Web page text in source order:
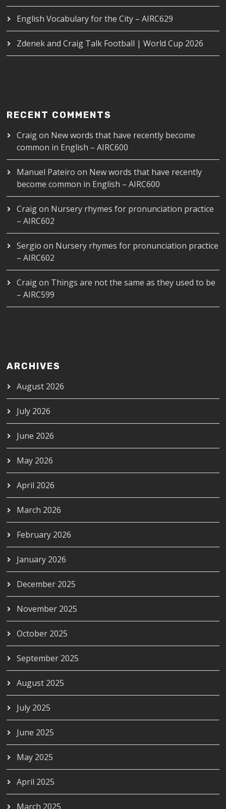
English Vocabulary for the City – AIRC629
Zdenek and Craig Talk Football | World Cup 2026
RECENT COMMENTS
Craigon New words that have recently become
common in English – AIRC600
Manuel Pateiro on New words that have recently
become common in English – AIRC600
Craigon Nursery rhymes for pronunciation practice
– AIRC602
Sergio on Nursery rhymes for pronunciation practice
– AIRC602
Craigon Things are not the same as they used to be
– AIRC599
ARCHIVES
August 2026
July 2026
June 2026
May 2026
April 2026
March 2026
February 2026
January 2026
December 2025
November 2025
October 2025
September 2025
August 2025
July 2025
June 2025
May 2025
April 2025
March 2025